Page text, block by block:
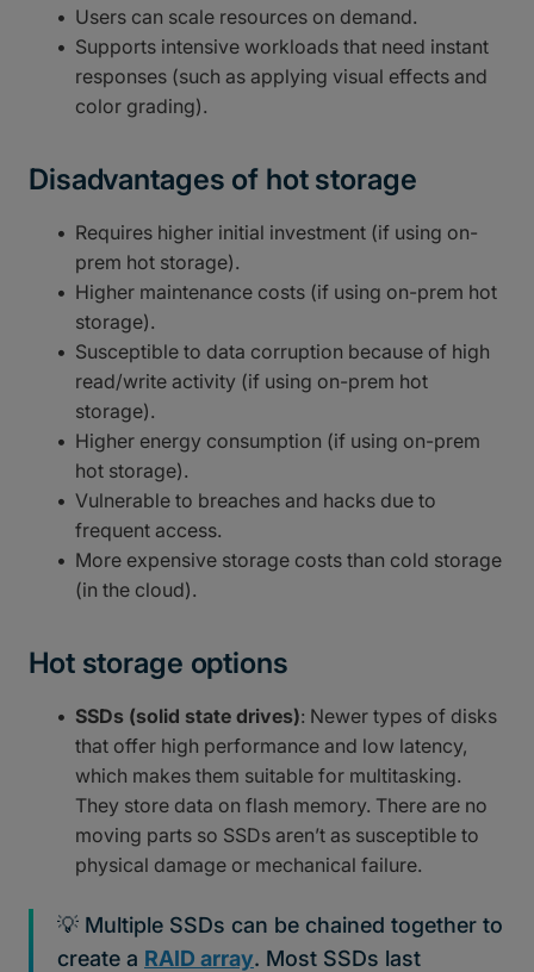
Users can scale resources on demand.
Supports intensive workloads that need instant
responses (such as applying visual effects and
color grading).
Disadvantages of hot storage
Requires higher initial investment (if using on-
prem hot storage).
Higher maintenance costs (if using on-prem hot
storage).
Susceptible to data corruption because of high
read/write activity (if using on-prem hot
storage).
Higher energy consumption (if using on-prem
hot storage).
Vulnerable to breaches and hacks due to
frequent access.
More expensive storage costs than cold storage
(in the cloud).
Hot storage options
SSDs (solid state drives): Newer types of disks
that offer high performance and low latency,
which makes them suitable for multitasking.
They store data on flash memory. There are no
moving parts so SSDs aren’t as susceptible to
physical damage or mechanical failure.
💡 Multiple SSDs can be chained together to
create a RAID array. Most SSDs last